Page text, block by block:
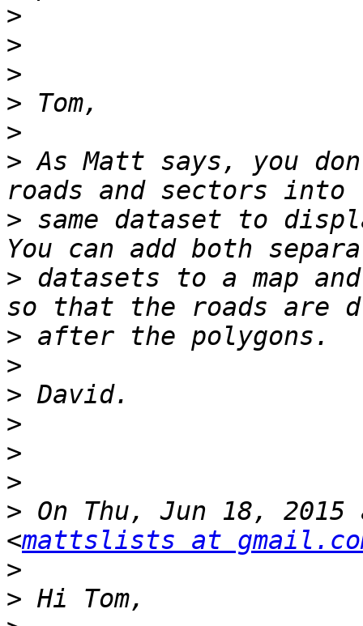
>
>
>
>
>
> As Matt says, you
> same dataset to
> datasets to a map
>
>
>
>
>
>
> On Thu, Jun 18,
<mattslists at
>
>